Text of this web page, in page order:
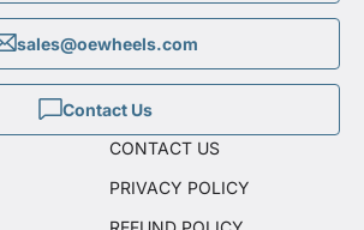
sales@oewheels.com
Contact Us
CONTACT US
PRIVACY POLICY